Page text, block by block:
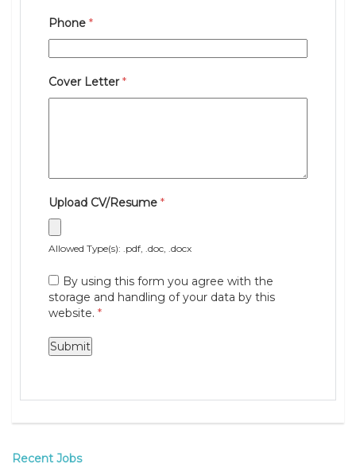
Phone *
Cover Letter*
Upload CV/Resume *
Allowed Type(s): .pdf, .doc, .docx
By using this form you agree with the
storage and handling of your data by this
website. *
Recent Jobs